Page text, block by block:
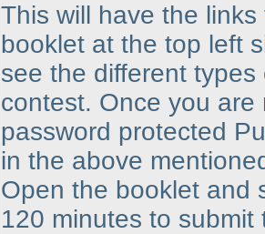
This will have the
booklet at the top left
see the different
contest. Once you
password protected
in the above
Open the booklet and
120 minutes to